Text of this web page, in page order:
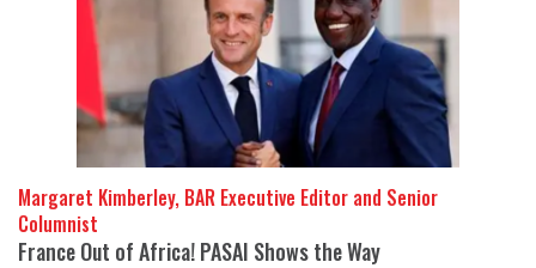
Margaret Kimberley, BAR Executive Editor and Senior
Columnist
France Out of Africa! PASAI Shows the Way